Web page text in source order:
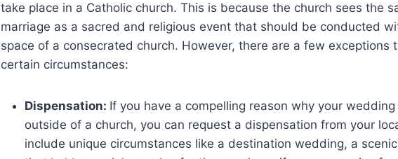
take place in a Catholic church. This is because the church sees the
marriage as a sacred and religious event that should be conducted
space of a consecrated church. However, there are a few exceptions
certain circumstances:
Dispensation: If you have a compelling reason why your
outside of a church, you can request a dispensation from your
include unique circumstances like a destination wedding, a